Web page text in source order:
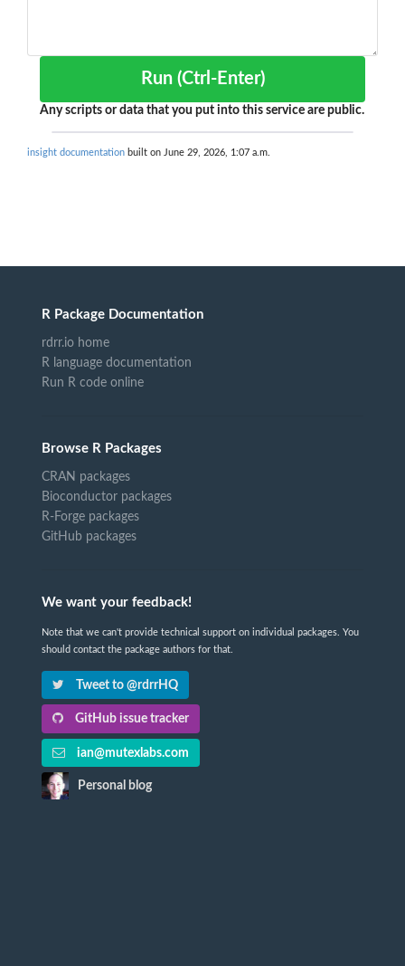
Run (Ctrl-Enter)
Any scripts or data that you put into this service are public.
insight documentation built on June 29, 2026, 1:07 a.m.
R Package Documentation
rdrr.io home
R language documentation
Run R code online
Browse R Packages
CRAN packages
Bioconductor packages
R-Forge packages
GitHub packages
We want your feedback!
Note that we can't provide technical support on individual packages. You
should contact the package authors for that.
Tweet to @rdrrHQ
GitHub issue tracker
ian@mutexlabs.com
Personal blog